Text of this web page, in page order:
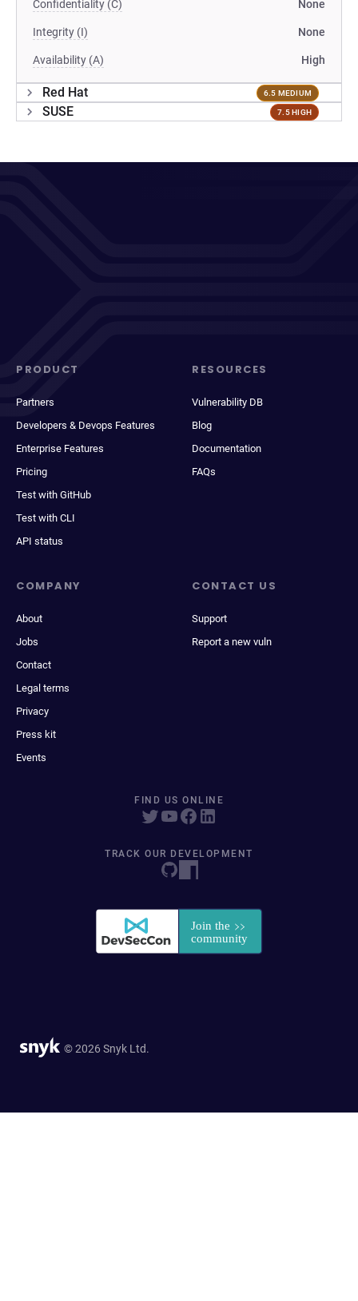
Confidentiality (C) None
Integrity (I) None
Availability (A) High
Red Hat 6.5 MEDIUM
SUSE 7.5 HIGH
PRODUCT
Partners
Developers & Devops Features
Enterprise Features
Pricing
Test with GitHub
Test with CLI
API status
RESOURCES
Vulnerability DB
Blog
Documentation
FAQs
COMPANY
About
Jobs
Contact
Legal terms
Privacy
Press kit
Events
CONTACT US
Support
Report a new vuln
FIND US ONLINE
TRACK OUR DEVELOPMENT
© 2026 Snyk Ltd.